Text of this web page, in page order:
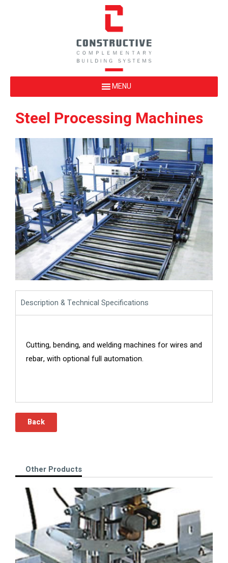
Steel Processing Machines
Description & Technical Specifications
Cutting, bending, and welding machines for wires and
rebar, with optional full automation.
Back
Other Products